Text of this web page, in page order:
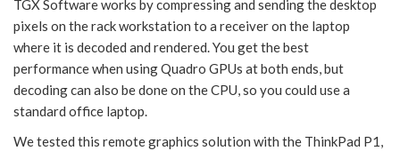
TGX Software works by compressing and sending the desktop
pixels on the rack workstation to a receiver on the laptop
where it is decoded and rendered. You get the best
performance when using Quadro GPUs at both ends, but
decoding can also be done on the CPU, so you could use a
standard office laptop.
We tested this remote graphics solution with the ThinkPad P1,